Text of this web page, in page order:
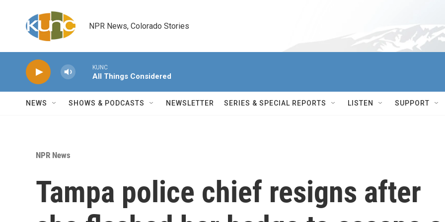
NPR News, Colorado Stories
KUNC
All Things Considered
NEWS SHOWS & PODCASTS NEWSLETTER SERIES & SPECIAL REPORTS LISTEN SUPPORT
NPR News
Tampa police chief resigns after